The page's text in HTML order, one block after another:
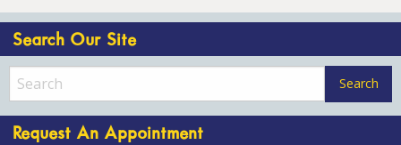
Search Our Site
Request An Appointment